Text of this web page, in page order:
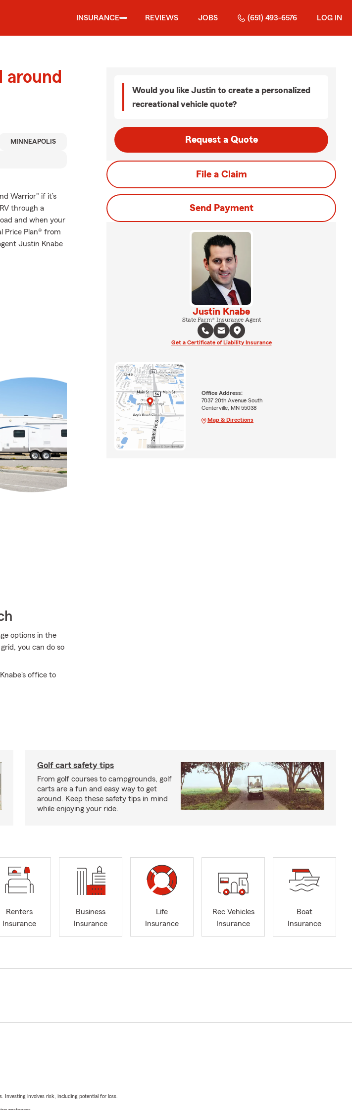
INSURANCE REVIEWS JOBS (651) 493-6576 LOG IN
around
MINNEAPOLIS
Warrior" if it’s
through a
and when your
Price Plan® from
Justin Knabe
options in the
you can do so
office to
Would you like Justin to create a personalized
recreational vehicle quote?
Request a Quote
File a Claim
Send Payment
Justin Knabe
State Farm® Insurance Agent
Get a Certificate of Liability Insurance
Office Address:
7037 20th Avenue South
Centerville, MN 55038
Map & Directions
Golf cart safety tips
From golf courses to campgrounds, golf
carts are a fun and easy way to get
around. Keep these safety tips in mind
while enjoying your ride.
Renters
Insurance
Business
Insurance
Life
Insurance
Rec Vehicles
Insurance
Boat
Insurance
Investing involves risk, including potential for loss.